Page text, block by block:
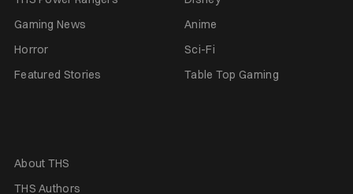
Gaming News
Anime
Horror
Sci-Fi
Featured Stories
Table Top Gaming
About THS
THS Authors